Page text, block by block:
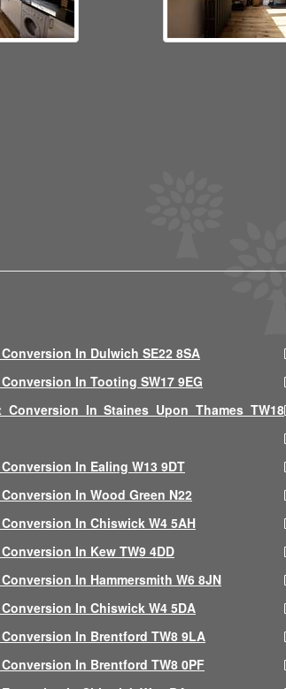
In Dulwich SE22 8SA
In Tooting SW17 9EG
Conversion In Staines Upon Thames TW18
In Ealing W13 9DT
In Wood Green N22
In Chiswick W4 5AH
In Kew TW9 4DD
In Hammersmith W6 8JN
In Chiswick W4 5DA
In Brentford TW8 9LA
In Brentford TW8 0PF